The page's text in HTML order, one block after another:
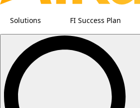
Solutions FI Success Plan